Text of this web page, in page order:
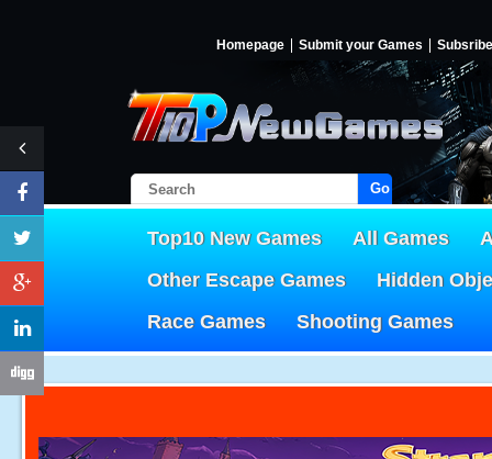
Homepage Submit your Games Subsribe
Go!
Top10 New Games All Games
Other Escape Games
Hidden
Race Games
Shooting Games